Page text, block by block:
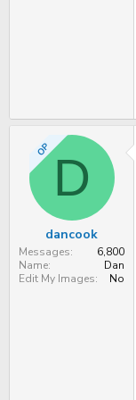
OP D
dancook
Messages
6,800
Name
Dan
Edit My Images
No